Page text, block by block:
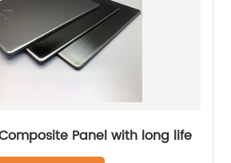
Panel with long life